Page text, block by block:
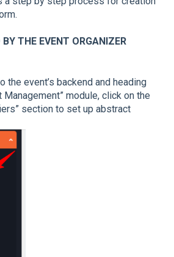
THE EVENT ORGANIZER
the event’s backend and heading
Management” module, click on the
section to set up abstract